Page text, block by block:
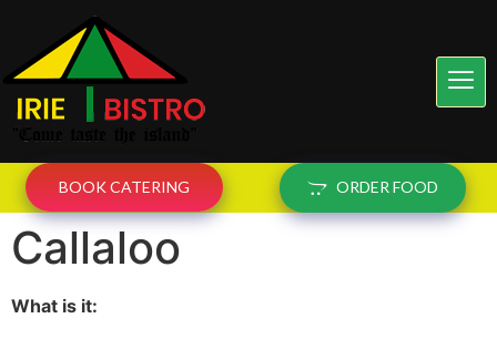
BOOK CATERING ORDER FOOD
Callaloo
What is it: